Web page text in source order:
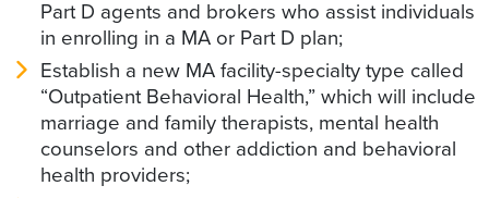
Part D agents and brokers who assist individuals
in enrolling in a MA or Part D plan;
Establish a new MA facility-specialty type called
“Outpatient Behavioral Health,” which will include
marriage and family therapists, mental health
counselors and other addiction and behavioral
health providers;